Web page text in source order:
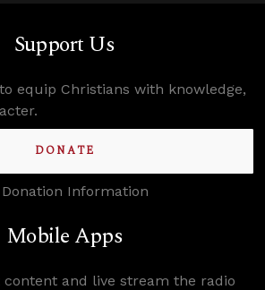
Support Us
equip Christians with knowledge,
DONATE
Donation Information
Mobile Apps
and live stream the radio